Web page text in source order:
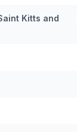
Kitts and